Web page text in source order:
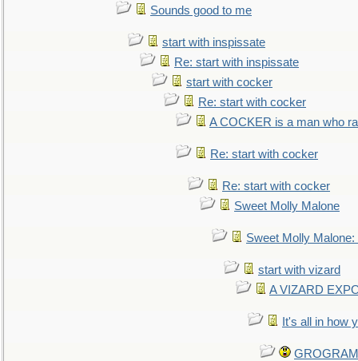
Sounds good to me
start with inspissate
Re: start with inspissate
start with cocker
Re: start with cocker
A COCKER is a man who
Re: start with cocker
Re: start with cocker
Sweet Molly Malone
Sweet Molly
start with vizard
A VIZARD
It's all in how